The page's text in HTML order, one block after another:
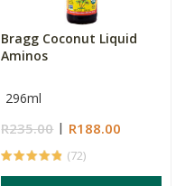
Bragg Coconut Liquid
Aminos
296ml
R235.00 R188.00
(72)